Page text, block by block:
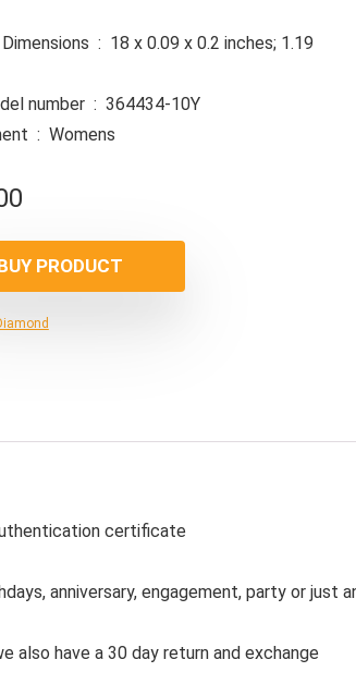
Product Dimensions ‏ : ‎ 18 x 0.09 x 0.2 inches; 1.19
Item model number ‏ : ‎ 364434-10Y
Department ‏ : ‎ Womens
PRODUCT
certificate
anniversary, engagement, party or just
also have a 30 day return and exchange